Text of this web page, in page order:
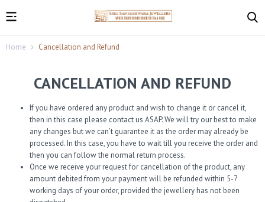
Home Cancellation and Refund
CANCELLATION AND REFUND
If you have ordered any product and wish to change it or cancel it,
then in this case please contact us ASAP. We will try our best to make
any changes but we can’t guarantee it as the order may already be
processed. In this case, you have to wait till you receive the order and
then you can follow the normal return process.
Once we receive your request for cancellation of the product, any
amount debited from your payment will be refunded within 5-7
working days of your order, provided the jewellery has not been